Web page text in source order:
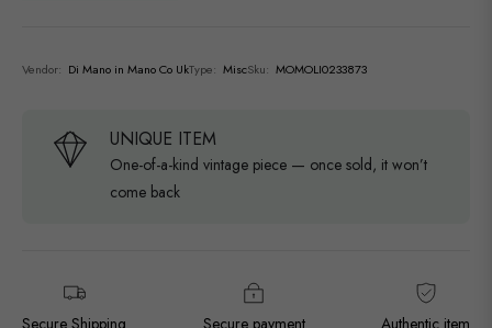
Vendor: Di Mano in Mano Co UkType: MiscSku: MOMOLI0233873
UNIQUE ITEM
One-of-a-kind vintage piece — once sold, it won’t
come back
Secure Shipping Secure payment Authentic item